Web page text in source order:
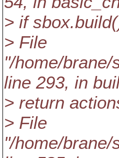
> if
> File
"/home/
line 293, in
> return
> File
"/home/